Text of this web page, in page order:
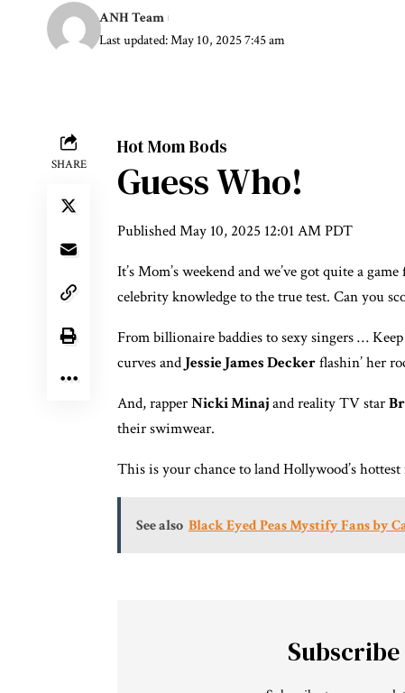
Last updated: May 10, 2025 7:45 am
ANH Team
SHARE
Hot Mom Bods
Guess Who!
PublishedMay 10, 2025 12:01 AM PDT
It’s Mom’s weekend and we’ve got quite a
celebrity knowledge to the true test. Can you
From billionaire baddies to sexy singers …
curves and Jessie James Deckerflashin’ her
And, rapperNicki Minajand reality TV star
their swimwear.
This is your chance to land Hollywood’s
See also Black Eyed Peas Mystify Fans by